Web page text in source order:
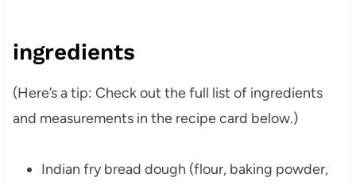
ingredients
(Here’s a tip: Check out the full list of ingredients
and measurements in the recipe card below.)
Indian fry bread dough (flour, baking powder,